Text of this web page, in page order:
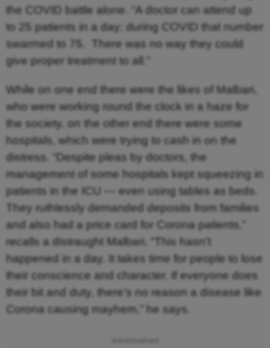
the COVID battle alone. “A doctor can attend up
to 25 patients in a day; during COVID that number
swarmed to 75. There was no way they could
give proper treatment to all.”
While on one end there were the likes of Malbari,
who were working round the clock in a haze for
the society, on the other end there were some
hospitals, which were trying to cash in on the
distress. “Despite pleas by doctors, the
management of some hospitals kept squeezing in
patients in the ICU — even using tables as beds.
They ruthlessly demanded deposits from families
and also had a price card for Corona patients,”
recalls a distraught Malbari. “This hasn’t
happened in a day. It takes time for people to lose
their conscience and character. If everyone does
their bit and duty, there’s no reason a disease like
Corona causing mayhem,” he says.